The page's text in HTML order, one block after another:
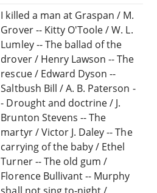
I killed a man at Graspan / M.
Grover -- Kitty O'Toole / W. L.
Lumley -- The ballad of the
drover / Henry Lawson -- The
rescue / Edward Dyson --
Saltbush Bill / A. B. Paterson -
- Drought and doctrine / J.
Brunton Stevens -- The
martyr / Victor J. Daley -- The
carrying of the baby / Ethel
Turner -- The old gum /
Florence Bullivant -- Murphy